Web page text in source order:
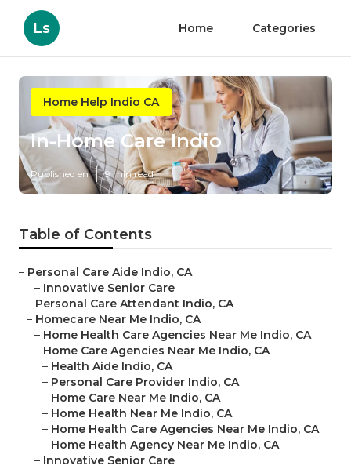
Ls Home Categories
Home Help Indio CA
In-Home Care Indio
Published en 9 min read
Table of Contents
– Personal Care Aide Indio, CA
– Innovative Senior Care
– Personal Care Attendant Indio, CA
– Homecare Near Me Indio, CA
– Home Health Care Agencies Near Me Indio, CA
– Home Care Agencies Near Me Indio, CA
– Health Aide Indio, CA
– Personal Care Provider Indio, CA
– Home Care Near Me Indio, CA
– Home Health Near Me Indio, CA
– Home Health Care Agencies Near Me Indio, CA
– Home Health Agency Near Me Indio, CA
– Innovative Senior Care